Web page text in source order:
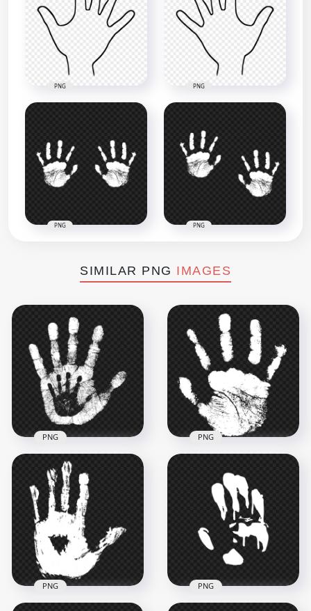
PNG PNG
PNG PNG
SIMILAR PNG IMAGES
HD White Child &
Adult Hand Print
PNG
2000x2000
836kB
PNG
HD White Baby
Realistic Hand Print
PNG
PNG PNG